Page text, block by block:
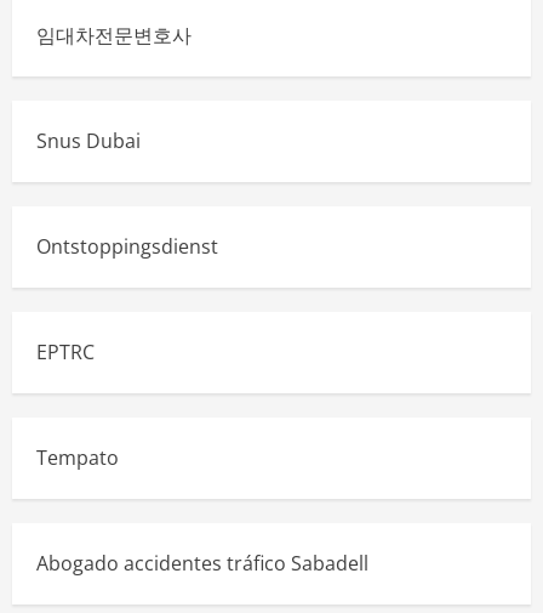
임대차전문변호사
Snus Dubai
Ontstoppingsdienst
EPTRC
Tempato
Abogado accidentes tráfico Sabadell